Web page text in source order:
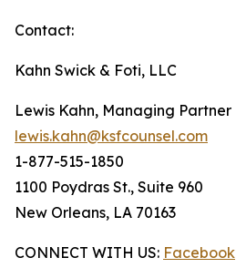
Contact:
Kahn Swick & Foti, LLC
Lewis Kahn, Managing Partner
lewis.kahn@ksfcounsel.com
1-877-515-1850
1100 Poydras St., Suite 960
New Orleans, LA 70163
CONNECT WITH US: Facebook